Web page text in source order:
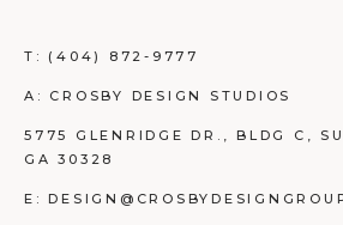
T: (404) 872-9777
A: CROSBY DESIGN STUDIOS
5775 GLENRIDGE DR., BLDG C,
GA 30328
E: